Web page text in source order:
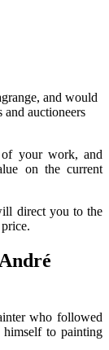
and would
auctioneers
your work, and
on the current
direct you to the
who followed
to painting